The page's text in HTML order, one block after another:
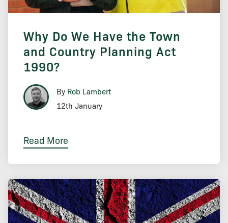
Why Do We Have the Town
and Country Planning Act
1990?
By Rob Lambert
12th January
Read More